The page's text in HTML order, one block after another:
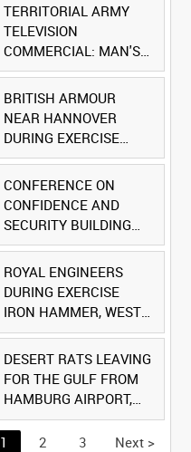
TERRITORIAL ARMY
TELEVISION
COMMERCIAL: MAN'S
FACE [Allocated Title]
BRITISH ARMOUR
NEAR HANNOVER
DURING EXERCISE
IRON HAMMER
[Allocated Title]
CONFERENCE ON
CONFIDENCE AND
SECURITY BUILDING
AND DISARMAMENT IN
EUROPE (CDE)
OBSERVERS VISIT
BRITISH FORCES
DURING EXERCISE
IRON HAMMER
[Allocated Title]
ROYAL ENGINEERS
DURING EXERCISE
IRON HAMMER, WEST
GERMANY [Allocated
Title]
DESERT RATS LEAVING
FOR THE GULF FROM
HAMBURG AIRPORT,
GERMANY [Allocated
Title]
1 2 3 Next >